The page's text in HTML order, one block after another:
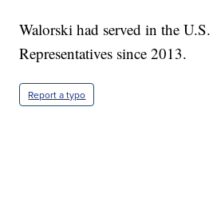
Walorski had served in the
Representatives since 2013.
Report a typo